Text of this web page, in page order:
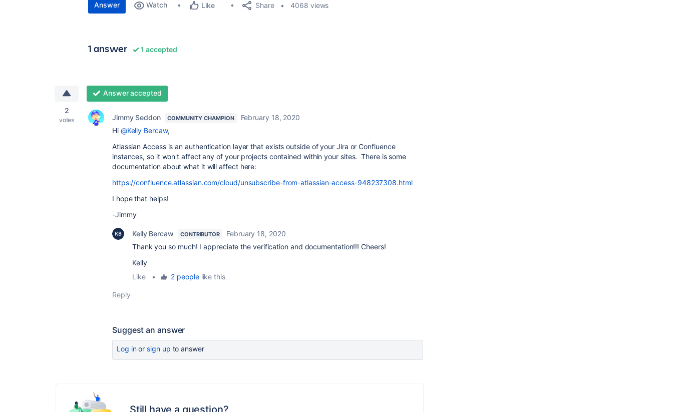
Answer Watch Like Share 4068 views
1 answer 1 accepted
2
votes
Answer accepted
Jimmy Seddon COMMUNITY CHAMPION
February 18, 2020
Hi @Kelly Bercaw,
Atlassian Access is an authentication layer that exists outside of your Jira or Confluence
instances, so it won't affect any of your projects contained within your sites. There is some
documentation about what it will affect here:
https://confluence.atlassian.com/cloud/unsubscribe-from-atlassian-access-948237308.html
I hope that helps!
-Jimmy
Kelly Bercaw CONTRIBUTOR
February 18, 2020
Thank you so much! I appreciate the verification and documentation!!! Cheers!
Kelly
Like
• 2 peoplelike this
Reply
Suggest an answer
Log inor sign up to answer
Still have a question?